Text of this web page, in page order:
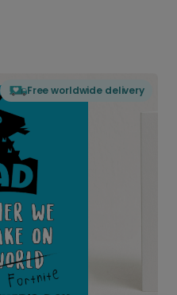
Free worldwide delivery